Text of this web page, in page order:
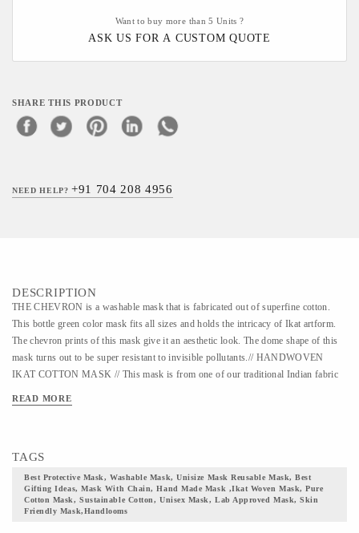
Want to buy more than 5 Units ?
ASK US FOR A CUSTOM QUOTE
SHARE THIS PRODUCT
NEED HELP?+91 704 208 4956
DESCRIPTION
THE CHEVRON is a washable mask that is fabricated out of superfine cotton.
This bottle green color mask fits all sizes and holds the intricacy of Ikat artform.
The chevron prints of this mask give it an aesthetic look. The dome shape of this
mask turns out to be super resistant to invisible pollutants.// HANDWOVEN
IKAT COTTON MASK // This mask is from one of our traditional Indian fabric
mask belongs to one of the quintessential Indian textile, the Ikat weaving art form.
trading textiles, goods, and animals between the East and the West. This art form
has a diverse legacy and heritage in different parts of India. The mask comes with
adjustable earloops and a double secured nose pin for a snug fit. The layout of this
mask is designed in a manner to ensure complete facial coverage with paramount
READ MORE
TAGS
Best Protective Mask, Washable Mask, Unisize Mask Reusable Mask, Best
Gifting Ideas, Mask With Chain, Hand Made Mask ,ikat Woven Mask, Pure
Cotton Mask, Sustainable Cotton, Unisex Mask, Lab Approved Mask, Skin
Friendly Mask,handlooms